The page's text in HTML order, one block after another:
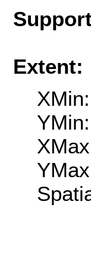
Extent: